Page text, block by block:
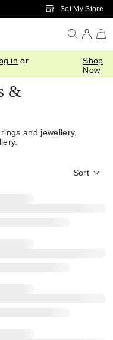
to Main ContentSet My Store
in or
Shop
Now
&
and jewellery,
Sort